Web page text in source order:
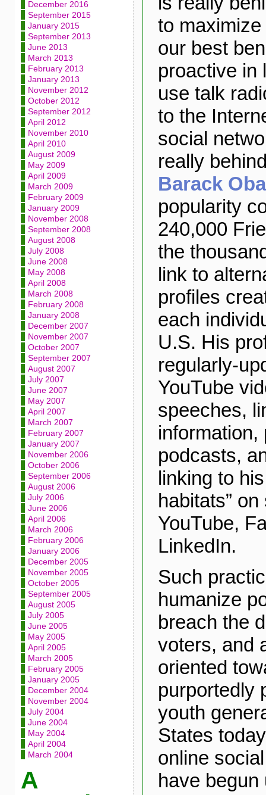
December 2016
September 2015
January 2015
September 2013
June 2013
March 2013
February 2013
January 2013
November 2012
October 2012
September 2012
April 2012
November 2010
April 2010
August 2009
May 2009
April 2009
March 2009
February 2009
January 2009
November 2008
September 2008
August 2008
July 2008
June 2008
May 2008
April 2008
March 2008
February 2008
January 2008
December 2007
November 2007
October 2007
September 2007
August 2007
July 2007
June 2007
May 2007
April 2007
March 2007
February 2007
January 2007
November 2006
October 2006
September 2006
August 2006
July 2006
June 2006
April 2006
March 2006
February 2006
January 2006
December 2005
November 2005
October 2005
September 2005
August 2005
July 2005
June 2005
May 2005
April 2005
March 2005
February 2005
January 2005
December 2004
November 2004
July 2004
June 2004
May 2004
April 2004
March 2004
A
to
our best
proactive in
use talk
to the
social
really
Barack
popularity
240,000
the
link to
profiles
each
U.S. His
regularly-
YouTube
speeches,
information,
podcasts,
linking to
habitats”
YouTube,
LinkedIn.
Such
humanize
breach the
voters, and
oriented
purportedly
youth
States
online
have begun